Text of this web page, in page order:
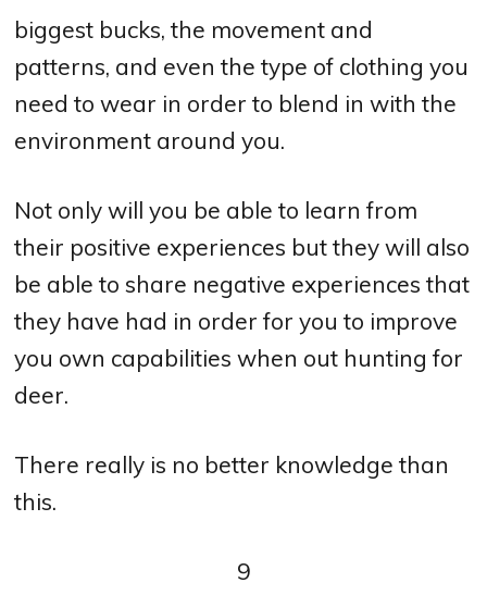
biggest bucks, the movement and
patterns, and even the type of clothing you
need to wear in order to blend in with the
environment around you.
Not only will you be able to learn from
their positive experiences but they will also
be able to share negative experiences that
they have had in order for you to improve
you own capabilities when out hunting for
deer.
There really is no better knowledge than
this.
9